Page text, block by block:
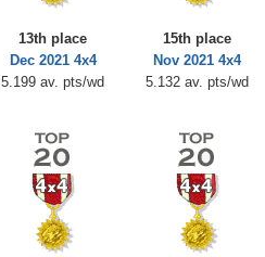
13th place
Dec 2021 4x4
5.199 av. pts/wd
15th place
Nov 2021 4x4
5.132 av. pts/wd